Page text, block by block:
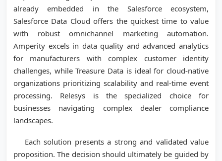
already embedded in the Salesforce ecosystem,
Salesforce Data Cloud offers the quickest time to value
with robust omnichannel marketing automation.
Amperity excels in data quality and advanced analytics
for manufacturers with complex customer identity
challenges, while Treasure Data is ideal for cloud-native
organizations prioritizing scalability and real-time event
processing. Relesys is the specialized choice for
businesses navigating complex dealer compliance
landscapes.
Each solution presents a strong and validated value
proposition. The decision should ultimately be guided by